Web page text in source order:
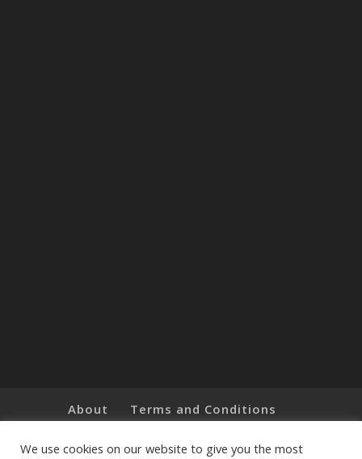
About
Terms and Conditions
Customer Feedback
Online Shop
We use cookies on our website to give you the most